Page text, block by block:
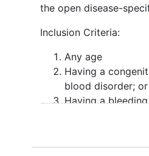
ATHN Transcends
Co- Principal
Tammuella
Ochsner Clinic
Thrombosisand
Michael Recht, MD,
Bleeding Disorders
the open disease-
Inclusion Criteria:
Any age
Having a
blood disorder; or
Having a
indicated by an
Tool score with